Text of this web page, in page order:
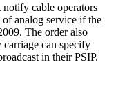
notify cable operators
analog service if the
The order also
can specify
in their PSIP.